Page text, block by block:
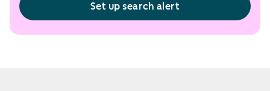
Set up search alert